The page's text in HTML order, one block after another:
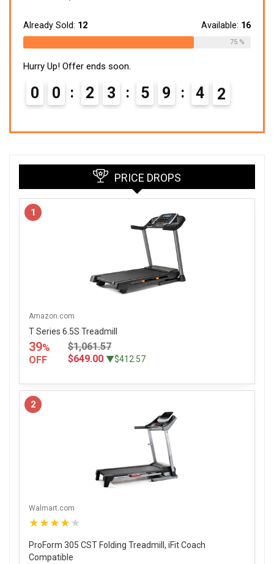
price
$299.99.
Already Sold: 12 Available: 16
75 %
Hurry Up! Offer ends soon.
0 0 2 3 5 9 4 1
PRICE DROPS
1
Amazon.com
T Series 6.5S Treadmill
39%
OFF
$1,061.57
$649.00 ▼$412.57
2
Walmart.com
★★★★★
ProForm 305 CST Folding Treadmill, iFit Coach
Compatible